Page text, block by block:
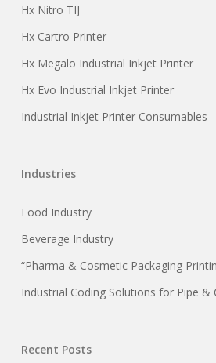
Hx Nitro TIJ
Hx Cartro Printer
Hx Megalo Industrial Inkjet Printer
Hx Evo Industrial Inkjet Printer
Industrial Inkjet Printer Consumables
Industries
Food Industry
Beverage Industry
“Pharma & Cosmetic Packaging
Industrial Coding Solutions for Pipe &
Recent Posts